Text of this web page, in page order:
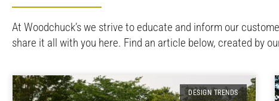
At Woodchuck’s we strive to educate and inform our
share it all with you here. Find an article below, created by
DESIGN TRENDS